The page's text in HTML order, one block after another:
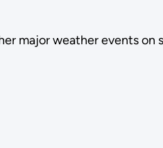
major weather events on